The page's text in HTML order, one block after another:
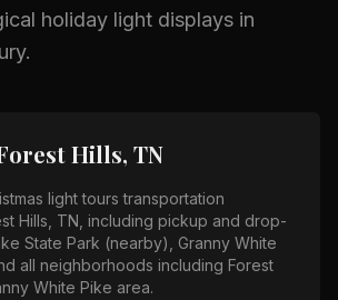
holiday light displays in
Hills, TN
light tours transportation
Hills, TN , including pickup and drop-
State Park (nearby), Granny White
all neighborhoods including Forest
White Pike area.